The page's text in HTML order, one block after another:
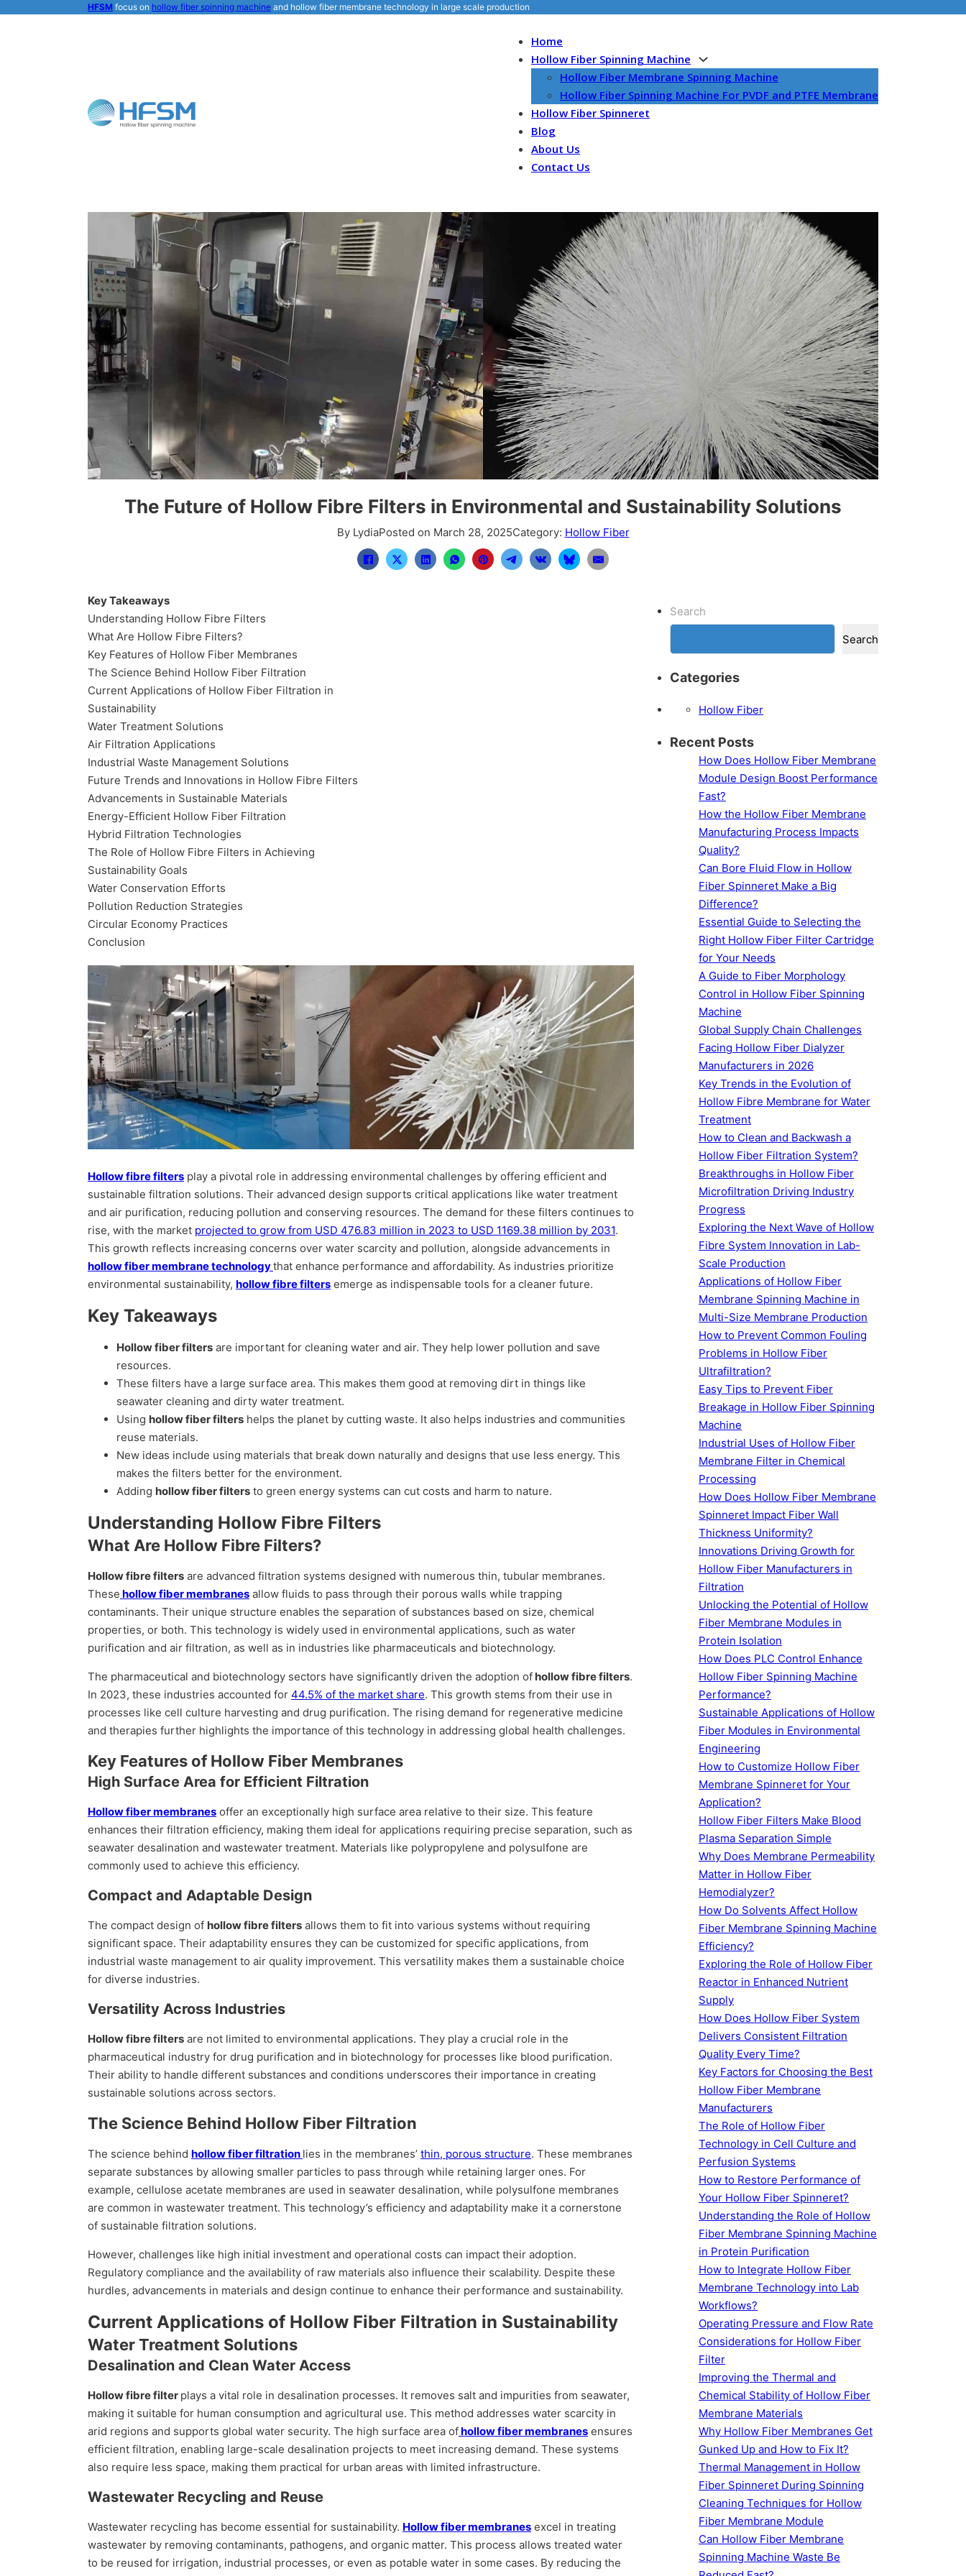
HFSM focus on hollow fiber spinning machine and hollow fiber membrane technology in large scale production
Home
Hollow Fiber Spinning Machine
Hollow Fiber Membrane Spinning Machine
Hollow Fiber Spinning Machine For PVDF and PTFE Membrane
Hollow Fiber Spinneret
Blog
About Us
Contact Us
The Future of Hollow Fibre Filters in Environmental and Sustainability Solutions
By LydiaPosted on March 28, 2025Category: Hollow Fiber
Key Takeaways
Understanding Hollow Fibre Filters
What Are Hollow Fibre Filters?
Key Features of Hollow Fiber Membranes
The Science Behind Hollow Fiber Filtration
Current Applications of Hollow Fiber Filtration in
Sustainability
Water Treatment Solutions
Air Filtration Applications
Industrial Waste Management Solutions
Future Trends and Innovations in Hollow Fibre Filters
Advancements in Sustainable Materials
Energy-Efficient Hollow Fiber Filtration
Hybrid Filtration Technologies
The Role of Hollow Fibre Filters in Achieving
Sustainability Goals
Water Conservation Efforts
Pollution Reduction Strategies
Circular Economy Practices
Conclusion
Hollow fibre filters play a pivotal role in addressing environmental challenges by offering efficient and
sustainable filtration solutions. Their advanced design supports critical applications like water treatment
and air purification, reducing pollution and conserving resources. The demand for these filters continues to
rise, with the market projected to grow from USD 476.83 million in 2023 to USD 1169.38 million by 2031.
This growth reflects increasing concerns over water scarcity and pollution, alongside advancements in
hollow fiber membrane technologythat enhance performance and affordability. As industries prioritize
environmental sustainability, hollow fibre filters emerge as indispensable tools for a cleaner future.
Key Takeaways
Hollow fiber filters are important for cleaning water and air. They help lower pollution and save
resources.
These filters have a large surface area. This makes them good at removing dirt in things like
seawater cleaning and dirty water treatment.
Using hollow fiber filters helps the planet by cutting waste. It also helps industries and communities
reuse materials.
New ideas include using materials that break down naturally and designs that use less energy. This
makes the filters better for the environment.
Adding hollow fiber filters to green energy systems can cut costs and harm to nature.
Understanding Hollow Fibre Filters
What Are Hollow Fibre Filters?
Hollow fibre filters are advanced filtration systems designed with numerous thin, tubular membranes.
These hollow fiber membranes allow fluids to pass through their porous walls while trapping
contaminants. Their unique structure enables the separation of substances based on size, chemical
properties, or both. This technology is widely used in environmental applications, such as water
purification and air filtration, as well as in industries like pharmaceuticals and biotechnology.
The pharmaceutical and biotechnology sectors have significantly driven the adoption of hollow fibre filters.
In 2023, these industries accounted for 44.5% of the market share. This growth stems from their use in
processes like cell culture harvesting and drug purification. The rising demand for regenerative medicine
and therapies further highlights the importance of this technology in addressing global health challenges.
Key Features of Hollow Fiber Membranes
High Surface Area for Efficient Filtration
Hollow fiber membranes offer an exceptionally high surface area relative to their size. This feature
enhances their filtration efficiency, making them ideal for applications requiring precise separation, such as
seawater desalination and wastewater treatment. Materials like polypropylene and polysulfone are
commonly used to achieve this efficiency.
Compact and Adaptable Design
The compact design of hollow fibre filters allows them to fit into various systems without requiring
significant space. Their adaptability ensures they can be customized for specific applications, from
industrial waste management to air quality improvement. This versatility makes them a sustainable choice
for diverse industries.
Versatility Across Industries
Hollow fibre filters are not limited to environmental applications. They play a crucial role in the
pharmaceutical industry for drug purification and in biotechnology for processes like blood purification.
Their ability to handle different substances and conditions underscores their importance in creating
sustainable solutions across sectors.
The Science Behind Hollow Fiber Filtration
The science behind hollow fiber filtration lies in the membranes’ thin, porous structure. These membranes
separate substances by allowing smaller particles to pass through while retaining larger ones. For
example, cellulose acetate membranes are used in seawater desalination, while polysulfone membranes
are common in wastewater treatment. This technology’s efficiency and adaptability make it a cornerstone
of sustainable filtration solutions.
However, challenges like high initial investment and operational costs can impact their adoption.
Regulatory compliance and the availability of raw materials also influence their scalability. Despite these
hurdles, advancements in materials and design continue to enhance their performance and sustainability.
Current Applications of Hollow Fiber Filtration in Sustainability
Water Treatment Solutions
Desalination and Clean Water Access
Hollow fibre filter plays a vital role in desalination processes. It removes salt and impurities from seawater,
making it suitable for human consumption and agricultural use. This method addresses water scarcity in
arid regions and supports global water security. The high surface area ofhollow fiber membranes ensures
efficient filtration, enabling large-scale desalination projects to meet increasing demand. These systems
also require less space, making them practical for urban areas with limited infrastructure.
Wastewater Recycling and Reuse
Wastewater recycling has become essential for sustainability. Hollow fiber membranes excel in treating
wastewater by removing contaminants, pathogens, and organic matter. This process allows treated water
to be reused for irrigation, industrial processes, or even as potable water in some cases. By reducing the
Search
Search
Categories
Hollow Fiber
Recent Posts
How Does Hollow Fiber Membrane
Module Design Boost Performance
Fast?
How the Hollow Fiber Membrane
Manufacturing Process Impacts
Quality?
Can Bore Fluid Flow in Hollow
Fiber Spinneret Make a Big
Difference?
Essential Guide to Selecting the
Right Hollow Fiber Filter Cartridge
for Your Needs
A Guide to Fiber Morphology
Control in Hollow Fiber Spinning
Machine
Global Supply Chain Challenges
Facing Hollow Fiber Dialyzer
Manufacturers in 2026
Key Trends in the Evolution of
Hollow Fibre Membrane for Water
Treatment
How to Clean and Backwash a
Hollow Fiber Filtration System?
Breakthroughs in Hollow Fiber
Microfiltration Driving Industry
Progress
Exploring the Next Wave of Hollow
Fibre System Innovation in Lab-
Scale Production
Applications of Hollow Fiber
Membrane Spinning Machine in
Multi-Size Membrane Production
How to Prevent Common Fouling
Problems in Hollow Fiber
Ultrafiltration?
Easy Tips to Prevent Fiber
Breakage in Hollow Fiber Spinning
Machine
Industrial Uses of Hollow Fiber
Membrane Filter in Chemical
Processing
How Does Hollow Fiber Membrane
Spinneret Impact Fiber Wall
Thickness Uniformity?
Innovations Driving Growth for
Hollow Fiber Manufacturers in
Filtration
Unlocking the Potential of Hollow
Fiber Membrane Modules in
Protein Isolation
How Does PLC Control Enhance
Hollow Fiber Spinning Machine
Performance?
Sustainable Applications of Hollow
Fiber Modules in Environmental
Engineering
How to Customize Hollow Fiber
Membrane Spinneret for Your
Application?
Hollow Fiber Filters Make Blood
Plasma Separation Simple
Why Does Membrane Permeability
Matter in Hollow Fiber
Hemodialyzer?
How Do Solvents Affect Hollow
Fiber Membrane Spinning Machine
Efficiency?
Exploring the Role of Hollow Fiber
Reactor in Enhanced Nutrient
Supply
How Does Hollow Fiber System
Delivers Consistent Filtration
Quality Every Time?
Key Factors for Choosing the Best
Hollow Fiber Membrane
Manufacturers
The Role of Hollow Fiber
Technology in Cell Culture and
Perfusion Systems
How to Restore Performance of
Your Hollow Fiber Spinneret?
Understanding the Role of Hollow
Fiber Membrane Spinning Machine
in Protein Purification
How to Integrate Hollow Fiber
Membrane Technology into Lab
Workflows?
Operating Pressure and Flow Rate
Considerations for Hollow Fiber
Filter
Improving the Thermal and
Chemical Stability of Hollow Fiber
Membrane Materials
Why Hollow Fiber Membranes Get
Gunked Up and How to Fix It?
Thermal Management in Hollow
Fiber Spinneret During Spinning
Cleaning Techniques for Hollow
Fiber Membrane Module
Can Hollow Fiber Membrane
Spinning Machine Waste Be